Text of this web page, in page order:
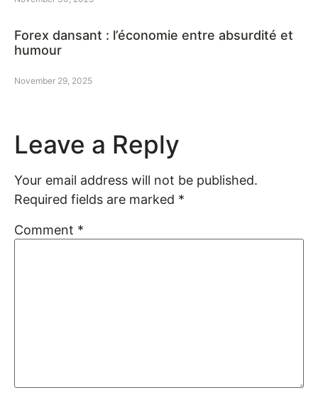
Forex dansant : l’économie entre absurdité et
humour
November 29, 2025
Leave a Reply
Your email address will not be published.
Required fields are marked *
Comment *